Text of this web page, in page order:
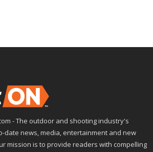
- The outdoor and shooting industry's
date news, media, entertainment and new
mission is to provide readers with compelling